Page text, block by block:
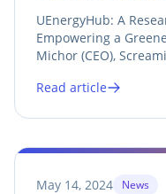
UEnergyHub: A
Empowering a
Michor (CEO),
the forefront of
Read article
May 14, 2024 News